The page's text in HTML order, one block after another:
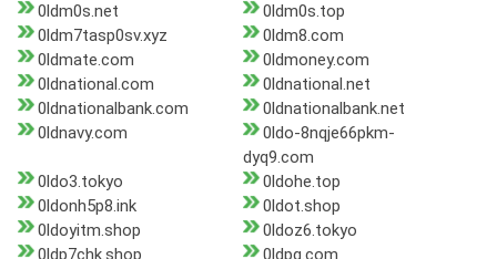
0ldm0s.net
0ldm0s.top
0ldm7tasp0sv.xyz
0ldm8.com
0ldmate.com
0ldmoney.com
0ldnational.com
0ldnational.net
0ldnationalbank.com
0ldnationalbank.net
0ldnavy.com
0ldo-8nqje66pkm-
dyq9.com
0ldo3.tokyo
0ldohe.top
0ldonh5p8.ink
0ldot.shop
0ldoyitm.shop
0ldoz6.tokyo
0ldp7chk.shop
0ldpg.com